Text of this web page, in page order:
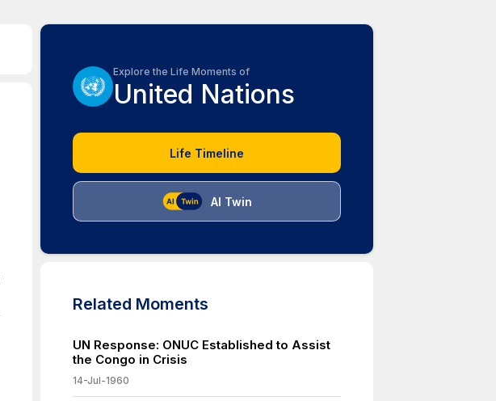
Explore the Life Moments of
United Nations
Life Timeline
AI Twin
Related Moments
UN Response: ONUC Established to Assist
the Congo in Crisis
14-Jul-1960